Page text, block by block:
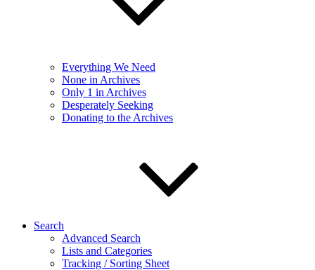
Everything We Need
None in Archives
Only 1 in Archives
Desperately Seeking
Donating to the Archives
Search
Advanced Search
Lists and Categories
Tracking / Sorting Sheet